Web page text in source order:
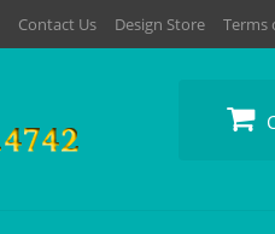
Contact Us Design Store Terms